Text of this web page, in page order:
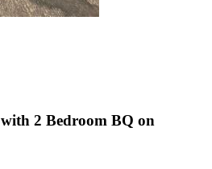
2 Bedroom BQ on